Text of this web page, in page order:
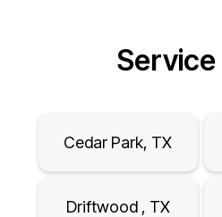
Cedar Park, TX
Driftwood , TX